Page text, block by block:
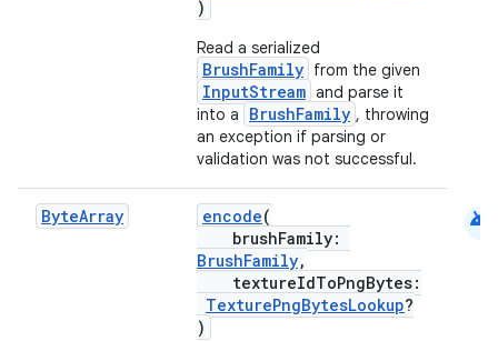
)
Read a serialized
BrushFamily from the given
InputStream and parse it
into a
BrushFamily , throwing
an exception if parsing or
validation was not successful.
ByteArray encode(
brushFamily:
BrushFamily,
textureIdToPngBytes:
TexturePngBytesLookup?
)
android